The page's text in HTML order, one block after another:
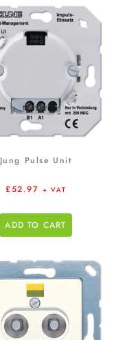
Jung Pulse Unit
£52.97 + VAT
ADD TO CART